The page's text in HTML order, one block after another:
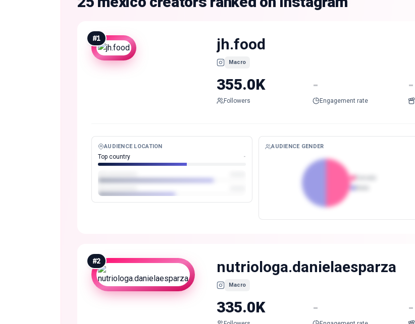
#1 jh.food
Macro
355.0K
Followers
-
Engagement rate
-
AUDIENCE LOCATION
Top country -
AUDIENCE GENDER
#2 nutriologa.danielaesparza
Macro
335.0K - -